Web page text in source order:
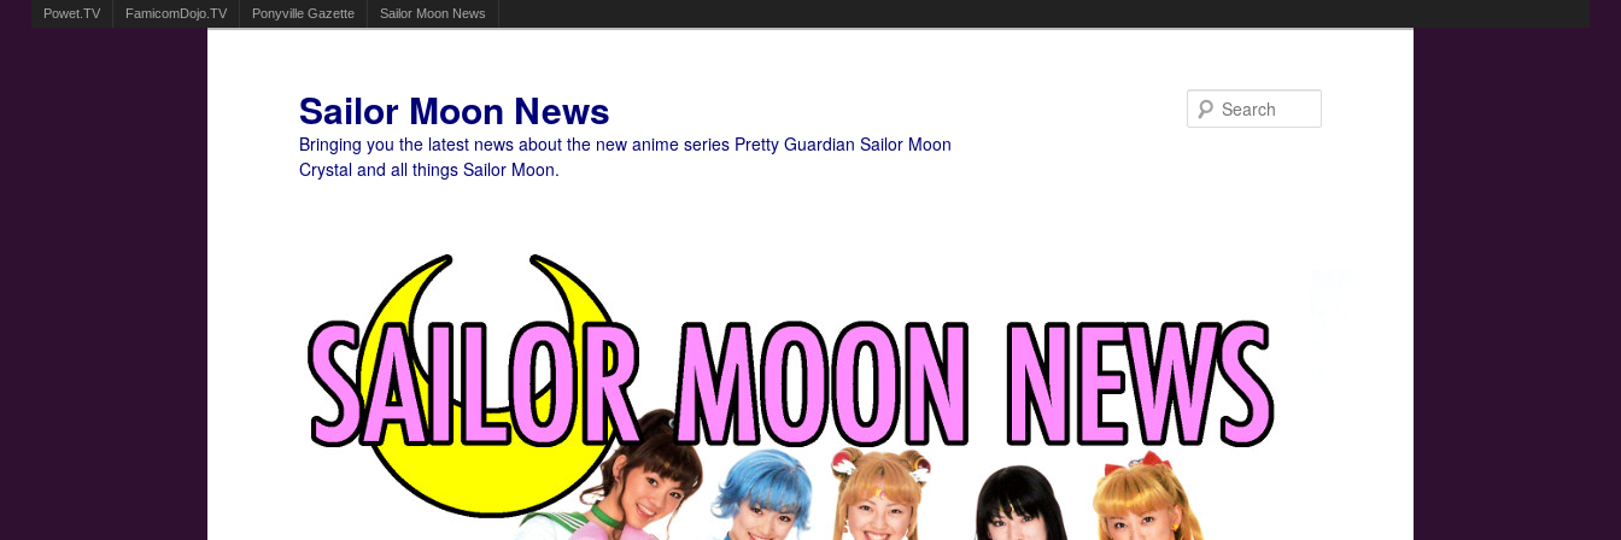
Powet.TV FamicomDojo.TV Ponyville Gazette Sailor Moon News
Sailor Moon News
Bringing you the latest news about the new anime series Pretty Guardian Sailor Moon
Crystal and all things Sailor Moon.